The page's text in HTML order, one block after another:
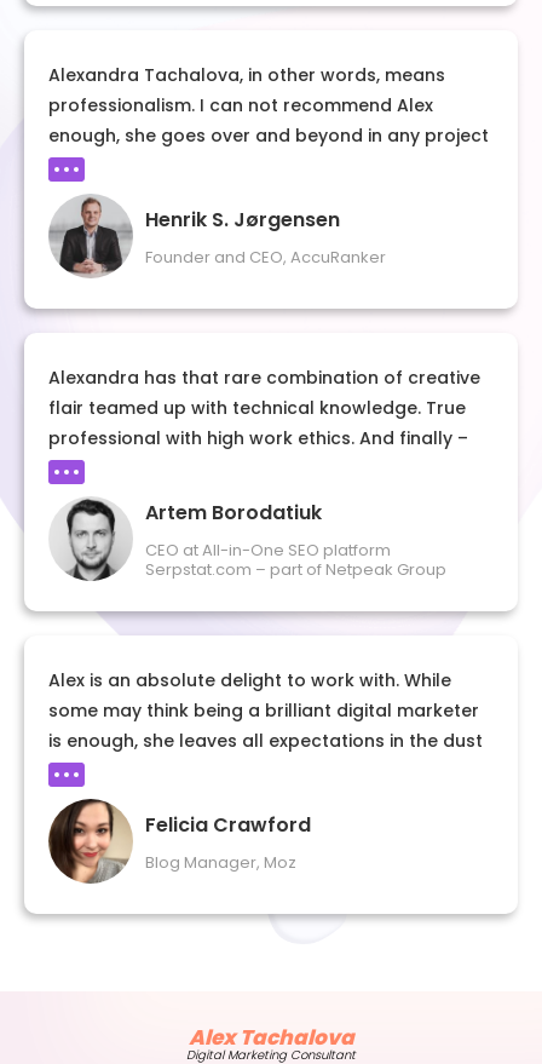
exactly how to build a strong personal and
Alexandra Tachalova, in other words, means
professionalism. I can not recommend Alex
enough, she goes over and beyond in any project
I have her involved in.
Henrik S. Jørgensen
Founder and CEO, AccuRanker
Alexandra has that rare combination of creative
flair teamed up with technical knowledge. True
professional with high work ethics. And finally –
Alexandra is a great person!
Artem Borodatiuk
CEO at All-in-One SEO platform
Serpstat.com – part of Netpeak Group
Alex is an absolute delight to work with. While
some may think being a brilliant digital marketer
is enough, she leaves all expectations in the dust
with her consistent professionalism, punctuality,
and empathy. As an editor, it’s rare to
collaborate with someone who simultaneously
aces a piece of writing on the first try and
accepts feedback with the utmost graciousness
and willingness to iterate. I can’t recommend
Felicia Crawford
Blog Manager, Moz
Alex Tachalova
Digital Marketing Consultant